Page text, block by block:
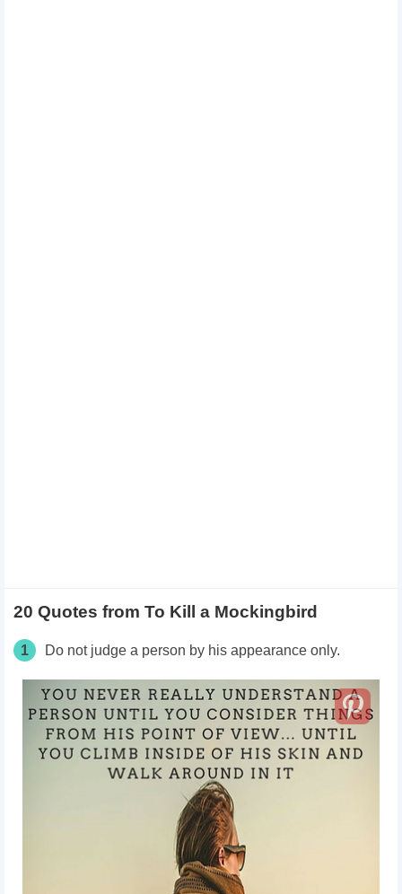
20 Quotes from To Kill a Mockingbird
1 Do not judge a person by his appearance only.